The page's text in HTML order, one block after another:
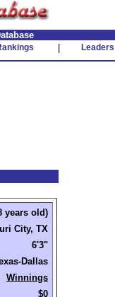
Leaders
years old)
City, TX
6'3"
Dallas
Winnings
$0